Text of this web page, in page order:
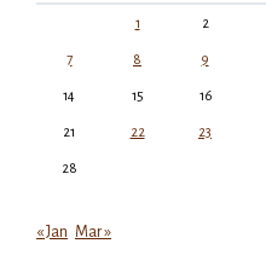
1 2
7 8 9
14 15 16
21 22 23
28
« Jan Mar »